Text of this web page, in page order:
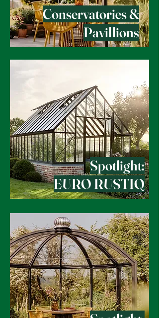
Conservatories &
Pavillions
Spotlight:
EURO RUSTIQ